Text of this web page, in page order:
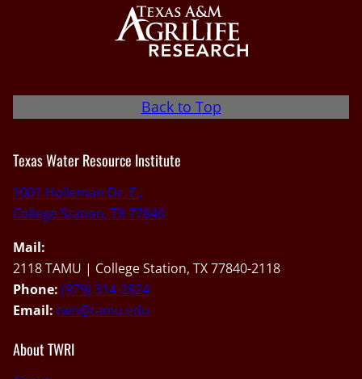
Back to Top
Texas Water Resource Institute
1001 Holleman Dr. E.,
College Station, TX 77840
Mail:
2118 TAMU | College Station, TX 77840-2118
Phone: (979) 314-2824
Email: twri@tamu.edu
About TWRI